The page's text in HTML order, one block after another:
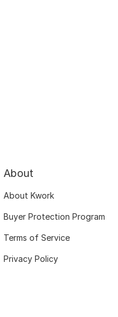
About
About Kwork
Buyer Protection Program
Terms of Service
Privacy Policy